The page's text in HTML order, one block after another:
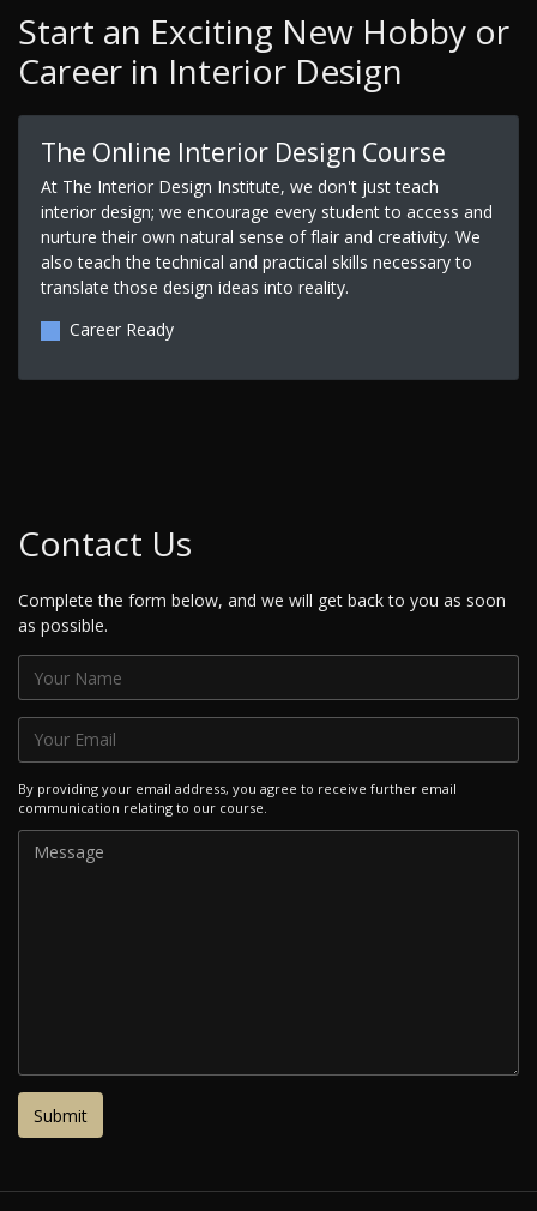
Start an Exciting New Hobby or
Career in Interior Design
The Online Interior Design Course
At The Interior Design Institute, we don't just teach
interior design; we encourage every student to access and
nurture their own natural sense of flair and creativity. We
also teach the technical and practical skills necessary to
translate those design ideas into reality.
Career Ready
Contact Us
Complete the form below, and we will get back to you as soon
as possible.
By providing your email address, you agree to receive further email
communication relating to our course.